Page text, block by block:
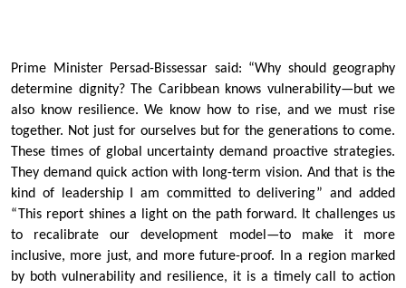
Prime Minister Persad-Bissessar said: “Why should geography
determine dignity? The Caribbean knows vulnerability—but we
also know resilience. We know how to rise, and we must rise
together. Not just for ourselves but for the generations to come.
These times of global uncertainty demand proactive strategies.
They demand quick action with long-term vision. And that is the
kind of leadership I am committed to delivering” and added
“This report shines a light on the path forward. It challenges us
to recalibrate our development model—to make it more
inclusive, more just, and more future-proof. In a region marked
by both vulnerability and resilience, it is a timely call to action